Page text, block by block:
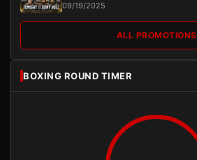
09/19/2025
ALL PROMOTIONS
BOXING ROUND TIMER